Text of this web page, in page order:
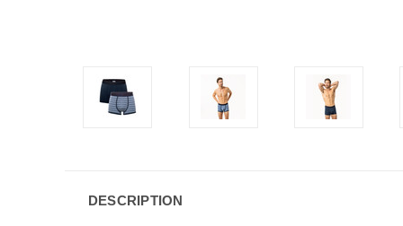
DESCRIPTION